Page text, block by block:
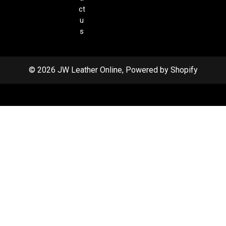
ct
u
s
© 2026 JW Leather Online, Powered by Shopify